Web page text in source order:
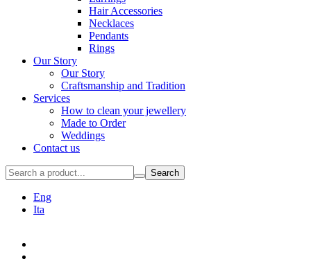
Hair Accessories
Necklaces
Pendants
Rings
Our Story
Our Story
Craftsmanship and Tradition
Services
How to clean your jewellery
Made to Order
Weddings
Contact us
Search
Eng
Ita